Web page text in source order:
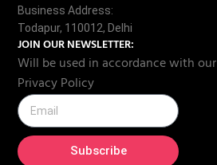
Business Address:
Todapur, 110012, Delhi
JOIN OUR NEWSLETTER:
Will be used in accordance with our
Privacy Policy
Subscribe